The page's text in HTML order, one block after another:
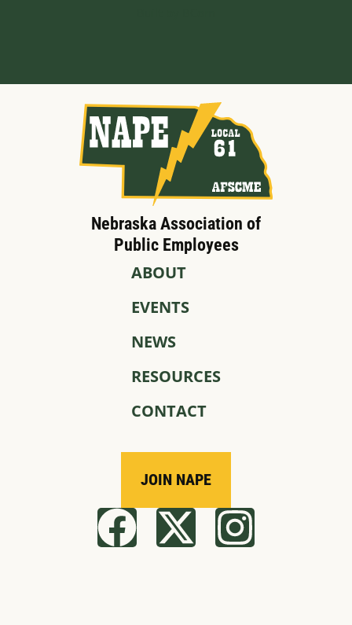
Nebraska Association of
Public Employees
ABOUT
EVENTS
NEWS
RESOURCES
CONTACT
JOIN NAPE